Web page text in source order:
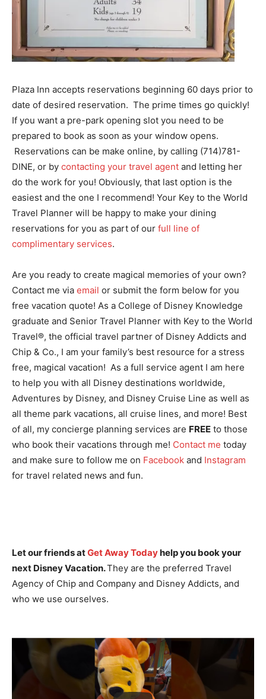
Plaza Inn accepts reservations beginning 60 days prior to
date of desired reservation. The prime times go quickly!
If you want a pre-park opening slot you need to be
prepared to book as soon as your window opens.
Reservations can be make online, by calling (714)781-
DINE, or by contacting your travel agent and letting her
do the work for you! Obviously, that last option is the
easiest and the one I recommend! Your Key to the World
Travel Planner will be happy to make your dining
reservations for you as part of our full line of
complimentary services.
Are you ready to create magical memories of your own?
Contact me via email or submit the form below for you
free vacation quote! As a College of Disney Knowledge
graduate and Senior Travel Planner with Key to the World
Travel®, the official travel partner of Disney Addicts and
Chip & Co., I am your family’s best resource for a stress
free, magical vacation! As a full service agent I am here
to help you with all Disney destinations worldwide,
Adventures by Disney, and Disney Cruise Line as well as
all theme park vacations, all cruise lines, and more! Best
of all, my concierge planning services are FREE to those
who book their vacations through me! Contact me today
and make sure to follow me on Facebook and Instagram
for travel related news and fun.
Let our friends atGet Away Todayhelp you book your
next Disney Vacation.They are the preferred Travel
Agency of Chip and Company and Disney Addicts, and
who we use ourselves.